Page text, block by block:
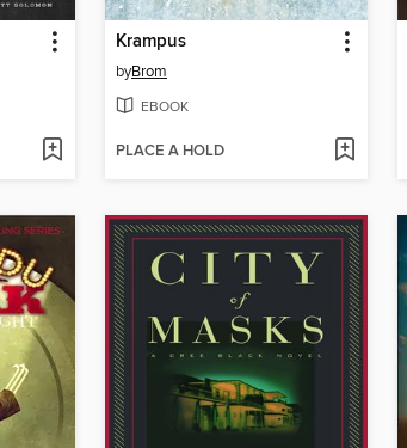
Krampus
byBrom
EBOOK
PLACE A HOLD